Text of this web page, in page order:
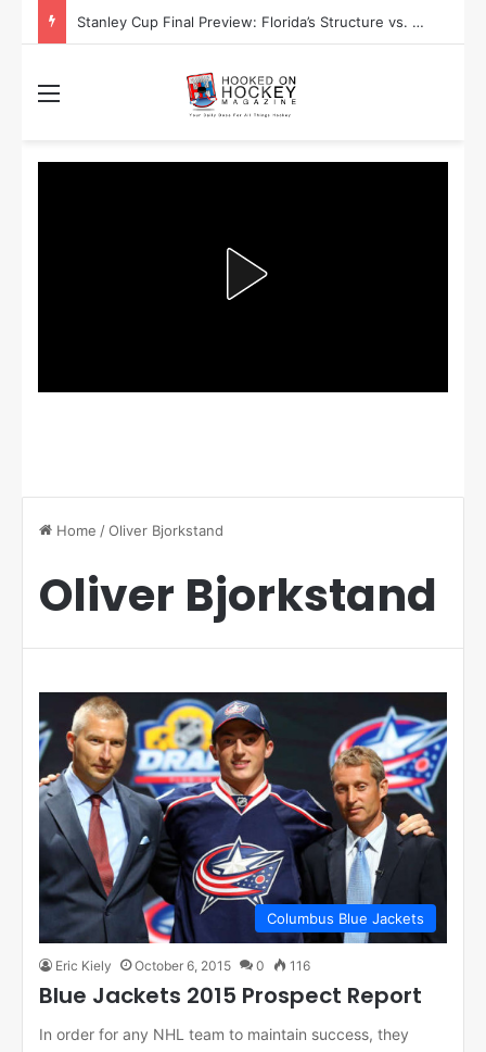
Stanley Cup Final Preview: Florida’s Structure vs. Edmonton’s Speed
Home /Oliver Bjorkstand
Oliver Bjorkstand
Columbus Blue Jackets
Eric Kiely October 6, 2015 0 116
Blue Jackets 2015 Prospect Report
In order for any NHL team to maintain success, they